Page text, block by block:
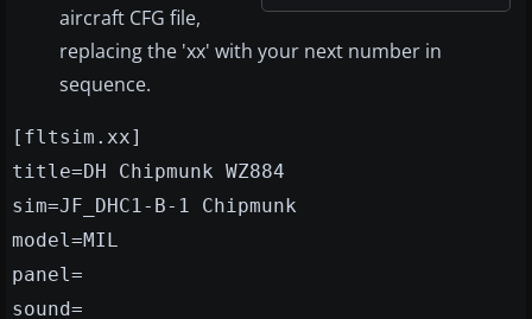
aircraft CFG file,
replacing the 'xx' with your next number in
sequence.
[fltsim.xx]
title=DH Chipmunk WZ884
sim=JF_DHC1-B-1 Chipmunk
model=MIL
panel=
sound=